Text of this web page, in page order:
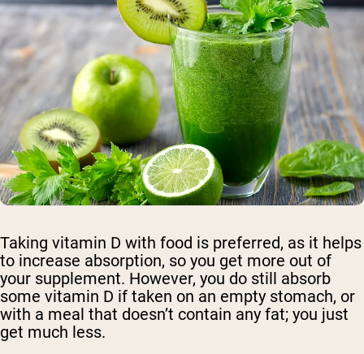
Taking vitamin D with food is preferred, as it helps
to increase absorption, so you get more out of
your supplement. However, you do still absorb
some vitamin D if taken on an empty stomach, or
with a meal that doesn’t contain any fat; you just
get much less.